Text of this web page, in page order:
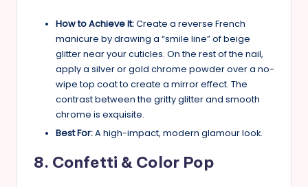
How to Achieve It:Create a reverse French
manicure by drawing a “smile line” of beige
glitter near your cuticles. On the rest of the nail,
apply a silver or gold chrome powder over a no-
wipe top coat to create a mirror effect. The
contrast between the gritty glitter and smooth
chrome is exquisite.
Best For:A high-impact, modern glamour look.
8. Confetti & Color Pop